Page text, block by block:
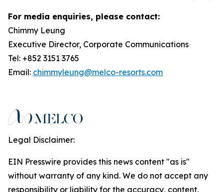
For media enquiries, please contact:
Chimmy Leung
Executive Director, Corporate Communications
Tel: +852 3151 3765
Email: chimmyleung@melco-resorts.com
Legal Disclaimer:
EIN Presswire provides this news content "as is"
without warranty of any kind. We do not accept any
responsibility or liability for the accuracy, content,